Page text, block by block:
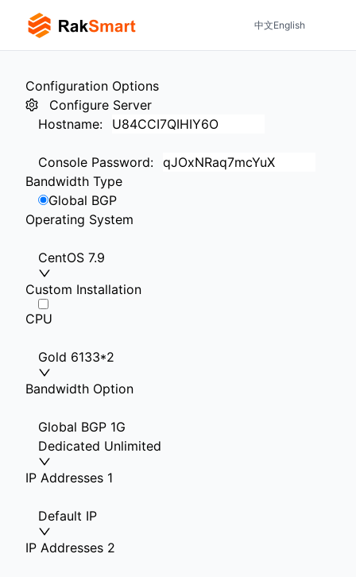
中文English
Configuration Options
Configure Server
Hostname:
Console Password:
Bandwidth Type
Global BGP
Operating System
CentOS 7.9
Custom Installation
CPU
Gold 6133*2
Bandwidth Option
Global BGP 1G
Dedicated Unlimited
IP Addresses 1
Default IP
IP Addresses 2